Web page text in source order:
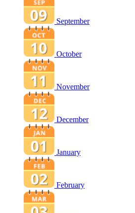
September
October
November
December
January
February